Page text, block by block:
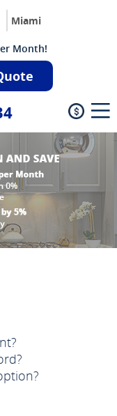
Miami
Month!